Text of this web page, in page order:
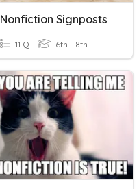
Nonfiction Signposts
11 Q 6th - 8th